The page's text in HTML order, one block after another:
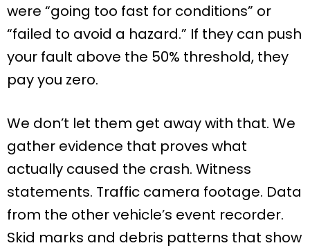
were “going too fast for conditions” or
“failed to avoid a hazard.” If they can push
your fault above the 50% threshold, they
pay you zero.
We don’t let them get away with that. We
gather evidence that proves what
actually caused the crash. Witness
statements. Traffic camera footage. Data
from the other vehicle’s event recorder.
Skid marks and debris patterns that show